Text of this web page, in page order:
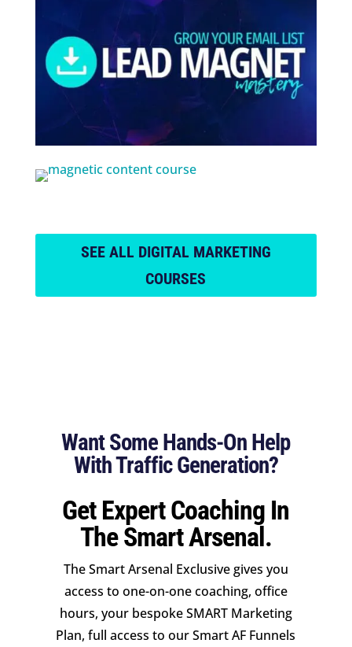
SEE ALL DIGITAL MARKETING
COURSES
Want Some Hands-On Help
With Traffic Generation?
Get Expert Coaching In
The Smart Arsenal.
The Smart Arsenal Exclusive gives you
access to one-on-one coaching, office
hours, your bespoke SMART Marketing
Plan, full access to our Smart AF Funnels